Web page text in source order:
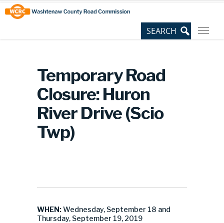
Skip
to
Content
Site
map
Temporary Road
Closure: Huron
River Drive (Scio
Twp)
WHEN:Wednesday, September 18 and
Thursday, September 19, 2019